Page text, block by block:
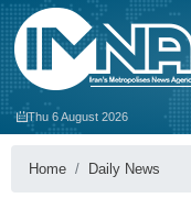
Thu 6 August 2026
Home Daily News